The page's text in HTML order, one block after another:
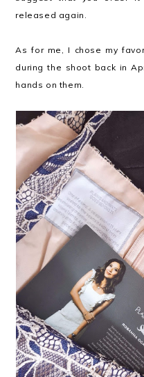
released again.
As for me, I chose my
during the shoot back in
hands on them.